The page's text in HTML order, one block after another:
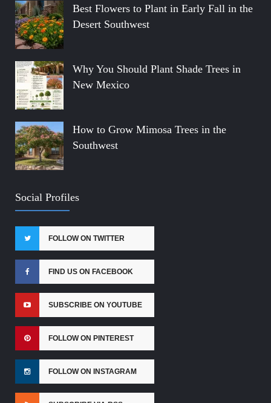
Best Flowers to Plant in Early Fall in the
Desert Southwest
Why You Should Plant Shade Trees in
New Mexico
How to Grow Mimosa Trees in the
Southwest
Social Profiles
FOLLOW ON TWITTER
FIND US ON FACEBOOK
SUBSCRIBE ON YOUTUBE
FOLLOW ON PINTEREST
FOLLOW ON INSTAGRAM